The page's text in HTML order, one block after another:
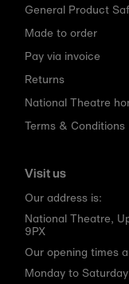
General Product
Made to order
Pay via invoice
Returns
National Theatre
Terms & Conditions
Visit us
Our address is:
National Theatre,
9PX
Our opening times
Monday to